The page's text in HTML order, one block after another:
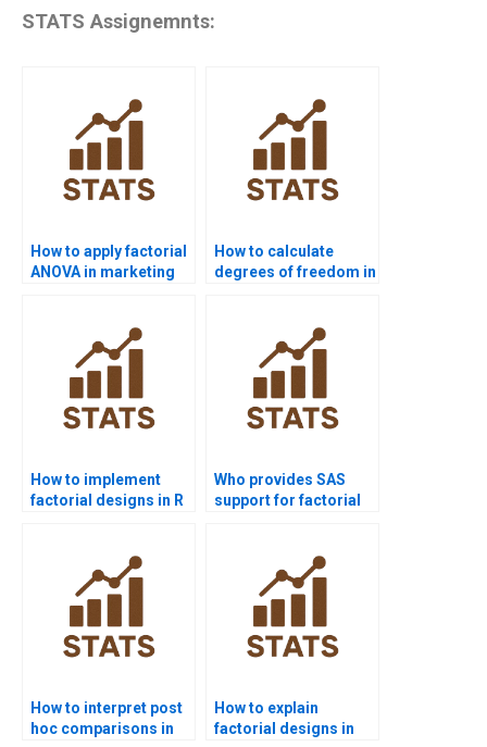
STATS Assignemnts:
How to apply factorial
ANOVA in marketing
How to calculate
degrees of freedom in
How to implement
factorial designs in R
Who provides SAS
support for factorial
How to interpret post
hoc comparisons in
How to explain
factorial designs in